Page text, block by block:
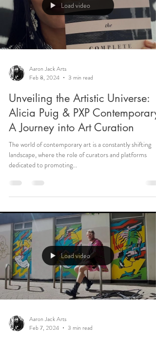
Load video
Aaron Jack Arts
Feb 8, 2024
3 min read
Unveiling the Artistic Universe:
Alicia Puig & PXP Contemporary
A Journey into Art Curation
The world of contemporary art is a constantly shifting
landscape, where the role of curators and platforms
dedicated to promoting...
Load video
Aaron Jack Arts
Feb 7, 2024
3 min read